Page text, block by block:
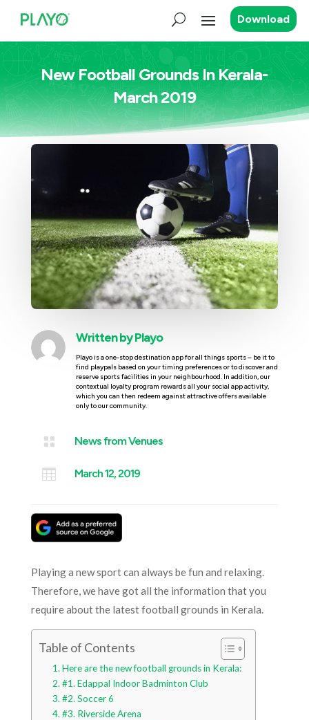
Download
New Football Grounds In Kerala-
March 2019
Written byPlayo
Playo is a one-stop destination app for all things sports – be it to
find playpals based on your timing preferences or to discover and
reserve sports facilities in your neighbourhood. In addition, our
contextual loyalty program rewards all your social app activity,
which you can then redeem against attractive offers available
only to our community.
 News from Venues
 March 12, 2019
Playing a new sport can always be fun and relaxing.
Therefore, we have got all the information that you
require about the latest football grounds in Kerala.
Table of Contents
Here are the new football grounds in Kerala:
#1. Edappal Indoor Badminton Club
#2. Soccer 6
#3. Riverside Arena